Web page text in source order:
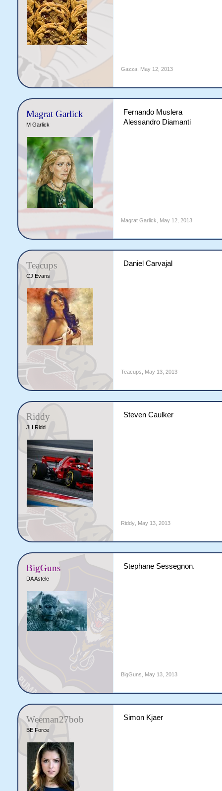
Gazza, May 12, 2013
Magrat Garlick
M Garlick
Fernando Muslera
Alessandro Diamanti
Magrat Garlick May 12, 2013
Teacups
CJ Evans
Daniel Carvajal
Teacups May 13, 2013
Riddy
JH Ridd
Steven Caulker
Riddy, May 13, 2013
BigGuns
DA Astele
Stephane Sessegnon.
BigGuns May 13, 2013
Weeman27bob
BE Force
Simon Kjaer